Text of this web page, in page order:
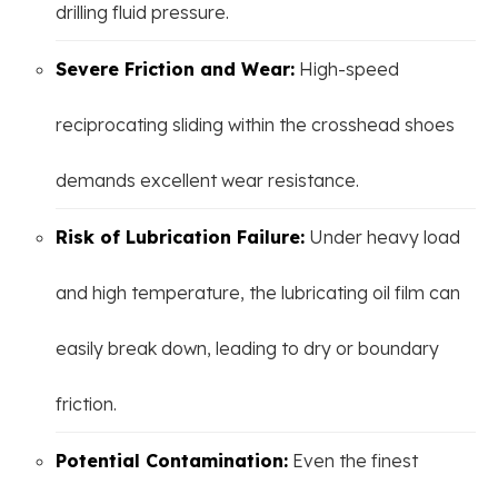
drilling fluid pressure.
Severe Friction and Wear: High-speed
reciprocating sliding within the crosshead shoes
demands excellent wear resistance.
Risk of Lubrication Failure: Under heavy load
and high temperature, the lubricating oil film can
easily break down, leading to dry or boundary
friction.
Potential Contamination: Even the finest